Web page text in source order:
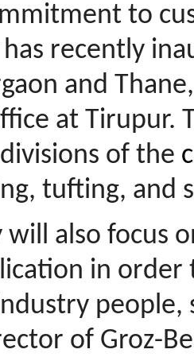
to
recently
and
at Tirupur.
of the
tufting, and
will also focus
in
people,
of Groz-